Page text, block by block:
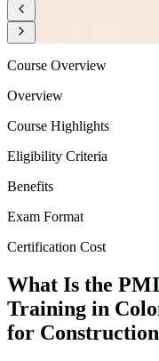
Course Overview
Overview
Course Highlights
Eligibility Criteria
Benefits
Exam Format
Certification Cost
What Is the
Training in
for